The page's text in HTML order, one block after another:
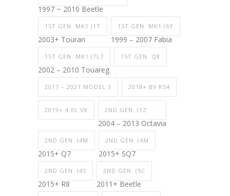
1997 ~ 2010 Beetle
1ST GEN. MK1 (1T
2003+ Touran
1ST GEN. MK1 (6Y
1999 – 2007 Fabia
1ST GEN. MK1 (7L7
2002 – 2010 Touareg
1ST GEN. Q8
2017 – 2021 MODEL 3 2018+ B9 RS4
2019+ 4.0L V8 2ND GEN. (1Z
2004 – 2013 Octavia
2ND GEN. (4M
2015+ Q7
2ND GEN. (4M
2015+ SQ7
2ND GEN. (4S
2015+ R8
2ND GEN. (5C
2011+ Beetle